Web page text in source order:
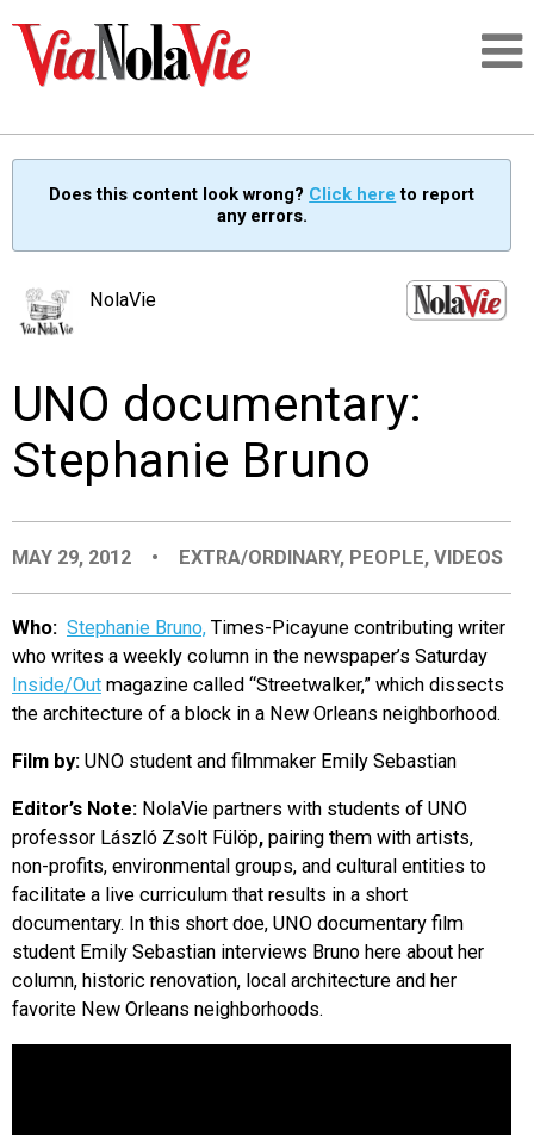
SIGNUP
PEOPLE
PLACES
EVENTS
ORGANIZATIONS
CITY CONTEXTS
Does this content look wrong? Click here to report
any errors.
NolaVie
UNO documentary:
Stephanie Bruno
MAY 29, 2012 • EXTRA/ORDINARY, PEOPLE,VIDEOS
Who: Stephanie Bruno, Times-Picayune contributing writer
who writes a weekly column in the newspaper’s Saturday
Inside/Out magazine called “Streetwalker,” which dissects
the architecture of a block in a New Orleans neighborhood.
Film by: UNO student and filmmaker Emily Sebastian
Editor’s Note: NolaVie partners with students of UNO
professor László Zsolt Fülöp, pairing them with artists,
non-profits, environmental groups, and cultural entities to
facilitate a live curriculum that results in a short
documentary. In this short doe, UNO documentary film
student Emily Sebastian interviews Bruno here about her
column, historic renovation, local architecture and her
favorite New Orleans neighborhoods.